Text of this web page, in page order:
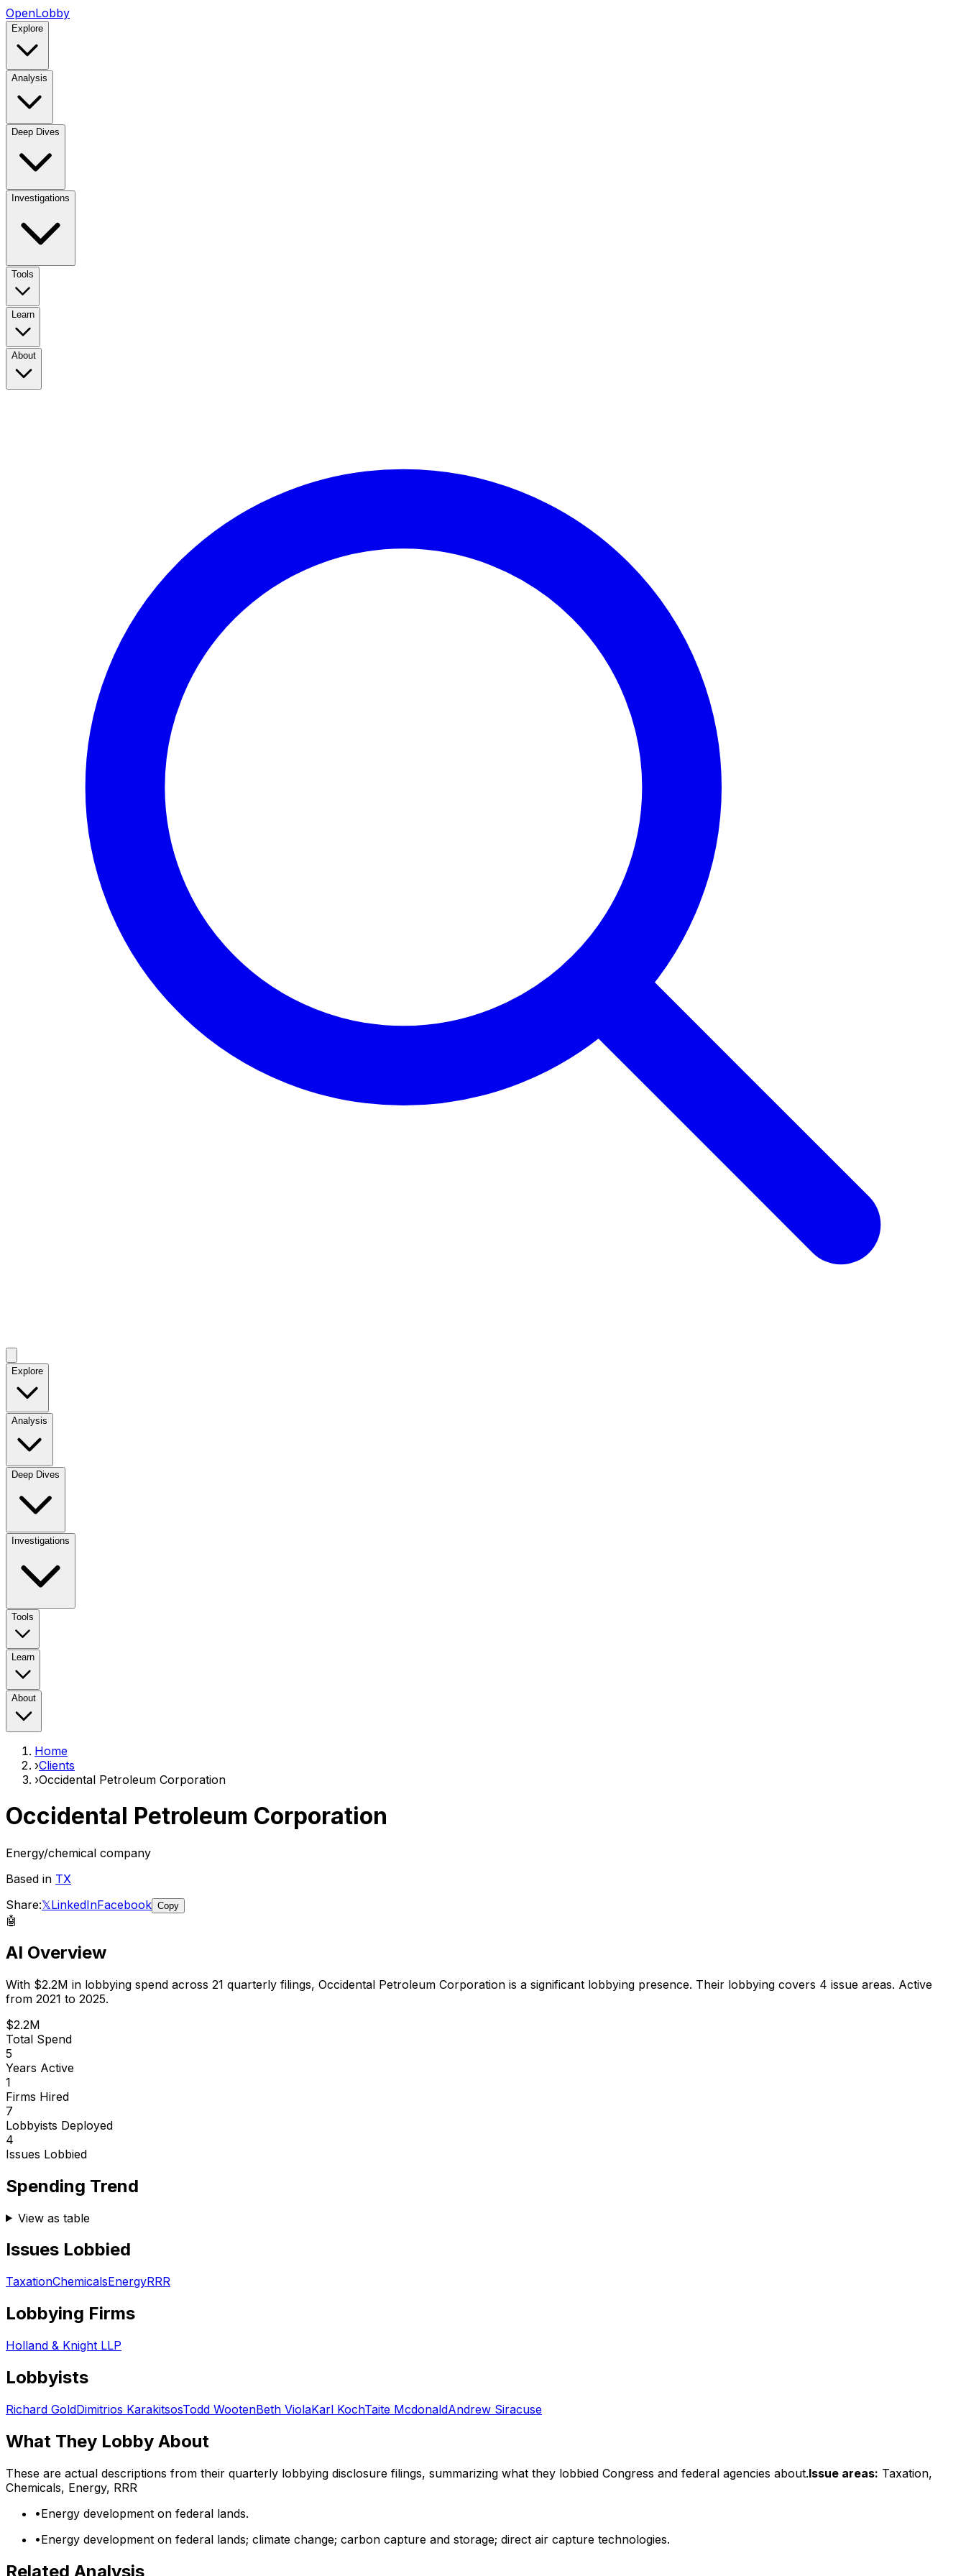
OpenLobby
Explore
Analysis
Deep Dives
Investigations
Tools
Learn
About
Explore
Analysis
Deep Dives
Investigations
Tools
Learn
About
Home
›Clients
›Occidental Petroleum Corporation
Occidental Petroleum Corporation
Energy/chemical company
Based in TX
Share:𝕏LinkedInFacebook Copy
🤖
AI Overview
With $2.2M in lobbying spend across 21 quarterly filings, Occidental Petroleum Corporation is a significant lobbying presence. Their lobbying covers 4 issue areas. Active
from 2021 to 2025.
$2.2M
Total Spend
5
Years Active
1
Firms Hired
7
Lobbyists Deployed
4
Issues Lobbied
Spending Trend
View as table
Issues Lobbied
TaxationChemicalsEnergyRRR
Lobbying Firms
Holland & Knight LLP
Lobbyists
Richard GoldDimitrios KarakitsosTodd WootenBeth ViolaKarl KochTaite McdonaldAndrew Siracuse
What They Lobby About
These are actual descriptions from their quarterly lobbying disclosure filings, summarizing what they lobbied Congress and federal agencies about.Issue areas: Taxation,
Chemicals, Energy, RRR
•Energy development on federal lands.
•Energy development on federal lands; climate change; carbon capture and storage; direct air capture technologies.
Related Analysis